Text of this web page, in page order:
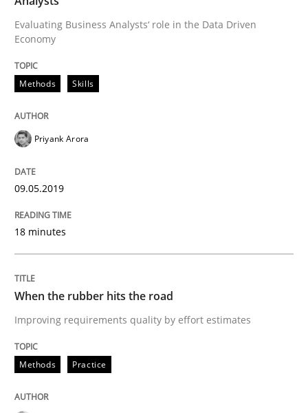
Practice
On the right track
Requirements Engineering at Dutch Railways
Written by
READ ARTICLE
Discover Quality Requirements with
Evaluating Business Analysts‘ role in the Data Driven
Economy
Methods Skills
Priyank Arora
09.05.2019
18 minutes
When the rubber hits the road
Improving requirements quality by effort estimates
Methods Practice